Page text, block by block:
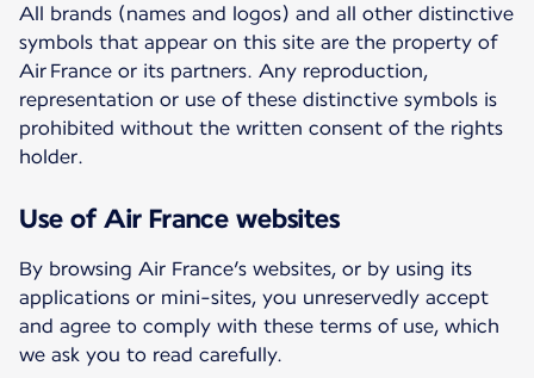
All brands (names and logos) and all other distinctive
symbols that appear on this site are the property of
Air France or its partners. Any reproduction,
representation or use of these distinctive symbols is
prohibited without the written consent of the rights
holder.
Use of Air France websites
By browsing Air France’s websites, or by using its
applications or mini-sites, you unreservedly accept
and agree to comply with these terms of use, which
we ask you to read carefully.